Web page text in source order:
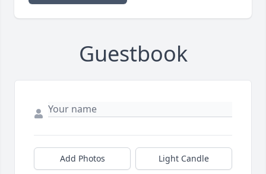
Guestbook
Add Photos Light Candle